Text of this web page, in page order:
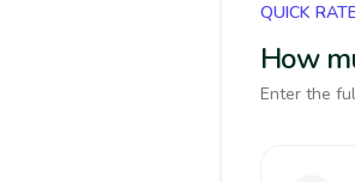
QUICK
How
Enter the